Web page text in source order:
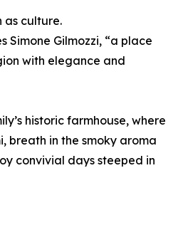
as culture.
Simone Gilmozzi, “a place
with elegance and
historic farmhouse, where
breath in the smoky aroma
convivial days steeped in